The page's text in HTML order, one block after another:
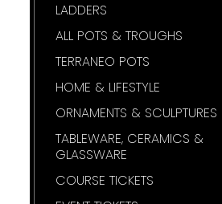
LADDERS
ALL POTS & TROUGHS
TERRANEO POTS
HOME & LIFESTYLE
ORNAMENTS & SCULPTURES
TABLEWARE, CERAMICS &
GLASSWARE
COURSE TICKETS